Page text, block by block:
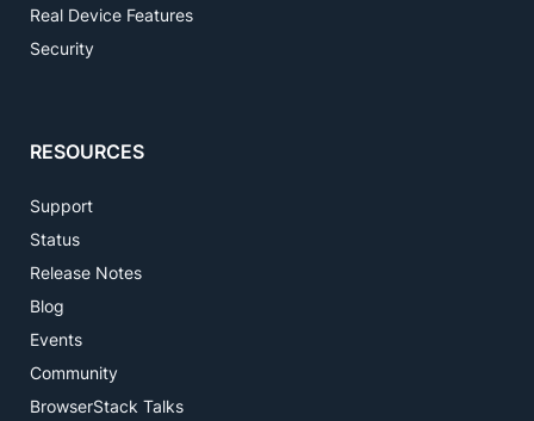
Real Device Features
Security
RESOURCES
Support
Status
Release Notes
Blog
Events
Community
BrowserStack Talks